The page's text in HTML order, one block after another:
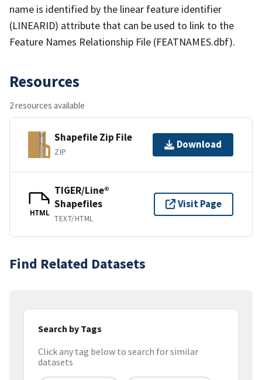
name is identified by the linear feature identifier
(LINEARID) attribute that can be used to link to the
Feature Names Relationship File (FEATNAMES.dbf).
Resources
2 resources available
Shapefile Zip File
ZIP
Download
HTML
TIGER/Line®
Shapefiles
TEXT/HTML
Visit Page
Find Related Datasets
Search by Tags
Click any tag below to search for similar
datasets